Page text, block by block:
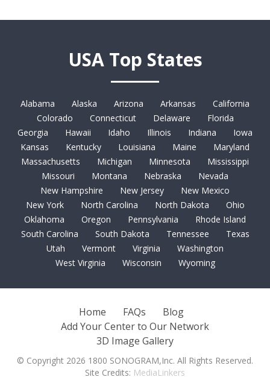
USA Top States
Alabama Alaska Arizona Arkansas
California
Colorado
Connecticut Delaware
Florida
Georgia
Hawaii Idaho Illinois Indiana
Iowa
Kansas
Kentucky Louisiana Maine
Maryland
Massachusetts
Michigan Minnesota
Mississippi
Missouri
Montana Nebraska
Nevada
New Hampshire
New Jersey
New Mexico
New York
North Carolina North Dakota
Ohio
Oklahoma
Oregon Pennsylvania
Rhode Island
South Carolina
South Dakota Tennessee
Texas
Utah
Vermont Virginia
Washington
West Virginia
Wisconsin Wyoming
Home FAQs
Blog
Add Your Center to Our Network
3D Image Gallery
© Copyright 2026 1800 SONOGRAM,Inc. All Rights Reserved.
Site Credits: MediaLinkers